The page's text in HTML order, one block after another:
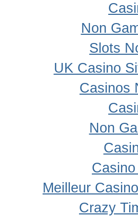
Non
Slots
UK Casino
Casinos
Non
Meilleur
Crazy